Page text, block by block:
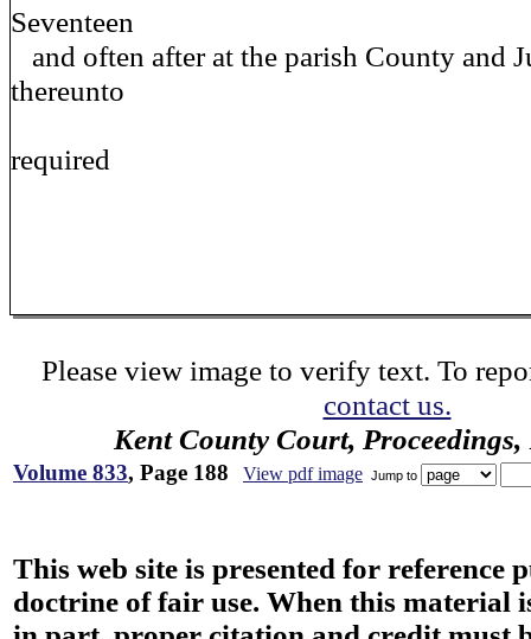
Seventeen
and often after at the parish County and
thereunto
required
Please view image to verify text. To
contact us.
Kent County Court, Proceedings,
Volume 833, Page 188 View pdf image Jump to
This web site is presented for reference
doctrine of fair use. When this material